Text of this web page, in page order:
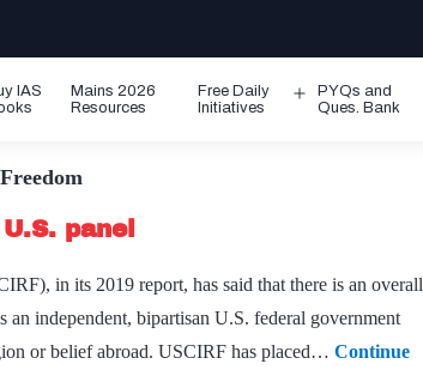
IAS
Mains 2026
Resources
Free Daily
Initiatives
Open
PYQs and
Ques. Bank
panel
in its 2019 report, has said that there is an overall
independent, bipartisan U.S. federal government
or belief abroad. USCIRF has placed… Continue